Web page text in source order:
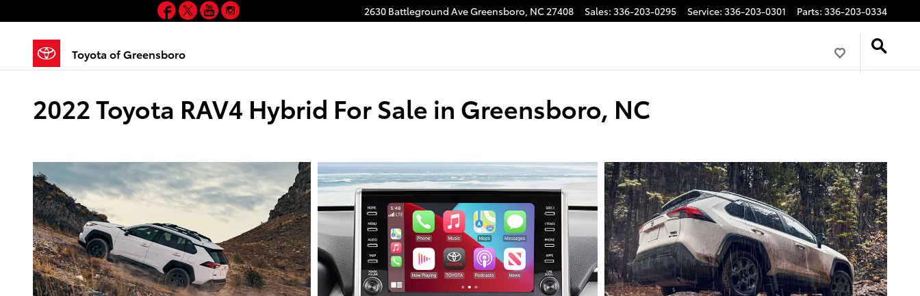
2630 Battleground AveGreensboro, NC27408 Sales: 336-203-0295 Service: 336-203-0301 Parts: 336-203-0334
Toyota of Greensboro
Facebook
TwitterYouTube
2022 Toyota RAV4 Hybrid For Sale in Greensboro, NC